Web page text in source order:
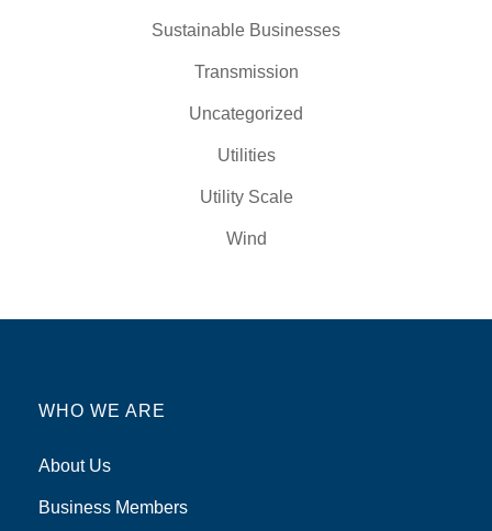
Sustainable Businesses
Transmission
Uncategorized
Utilities
Utility Scale
Wind
WHO WE ARE
About Us
Business Members